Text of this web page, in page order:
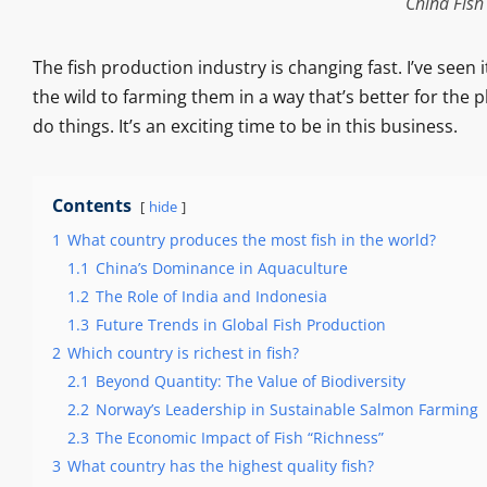
The fish production industry is changing fast. I’ve
the wild to farming them in a way that’s better for the
do things. It’s an exciting time to be in this business.
Contents hide
1 What country produces the most fish in the world?
1.1 China’s Dominance in Aquaculture
1.2 The Role of India and Indonesia
1.3 Future Trends in Global Fish Production
2 Which country is richest in fish?
2.1 Beyond Quantity: The Value of Biodiversity
2.2 Norway’s Leadership in Sustainable Salmon Farming
2.3 The Economic Impact of Fish “Richness”
3 What country has the highest quality fish?